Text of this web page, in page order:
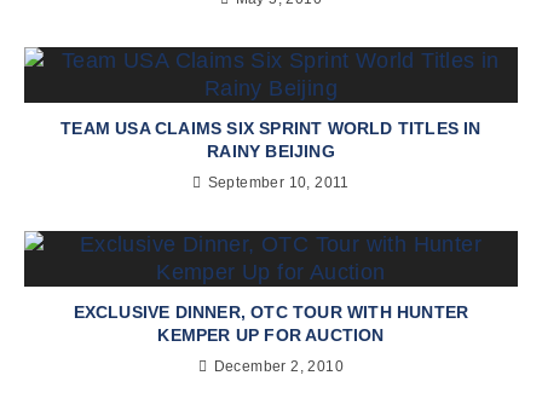
TEAM USA CLAIMS SIX SPRINT WORLD TITLES IN
RAINY BEIJING
September 10, 2011
EXCLUSIVE DINNER, OTC TOUR WITH HUNTER
KEMPER UP FOR AUCTION
December 2, 2010